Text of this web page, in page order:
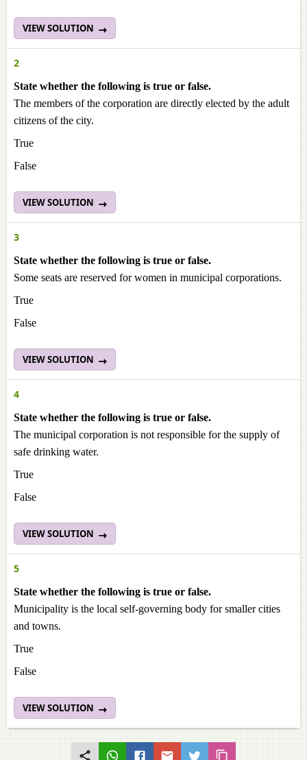
VIEW SOLUTION
2
State whether the following is true or false.
The members of the corporation are directly elected by the adult
citizens of the city.
True
False
VIEW SOLUTION
3
State whether the following is true or false.
Some seats are reserved for women in municipal corporations.
True
False
VIEW SOLUTION
4
State whether the following is true or false.
The municipal corporation is not responsible for the supply of
safe drinking water.
True
False
VIEW SOLUTION
5
State whether the following is true or false.
Municipality is the local self-governing body for smaller cities
and towns.
True
False
VIEW SOLUTION